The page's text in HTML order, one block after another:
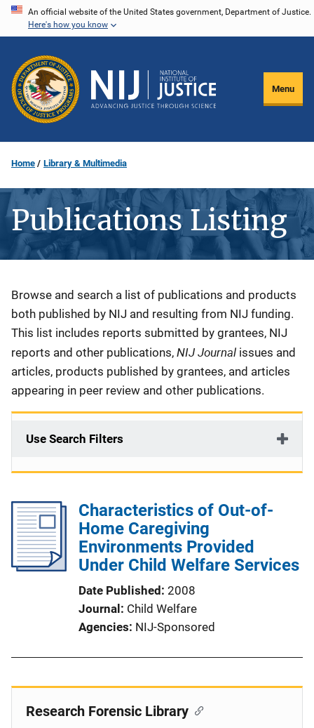
Skip
content
An official website of the United States government, Department of Justice.
Here's how you know
Menu
Home Library & Multimedia
Publications Listing
Description
Browse and search a list of publications and products
both published by NIJ and resulting from NIJ funding.
This list includes reports submitted by grantees, NIJ
reports and other publications, NIJ Journal issues and
articles, products published by grantees, and articles
appearing in peer review and other publications.
Use Search Filters
Characteristics of Out-of-
Home Caregiving
Environments Provided
Under Child Welfare Services
Date Published 2008
Journal
Child Welfare
Agencies NIJ-Sponsored
Research Forensic Library